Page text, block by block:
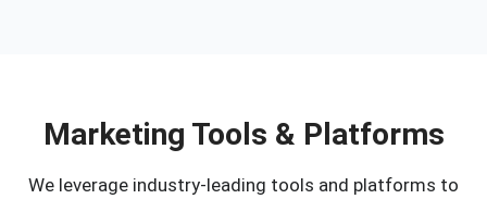
Marketing Tools & Platforms
We leverage industry-leading tools and platforms to